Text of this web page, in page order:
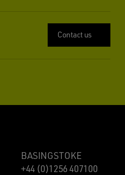
Contact us
BASINGSTOKE
+44 (0)1256 407100